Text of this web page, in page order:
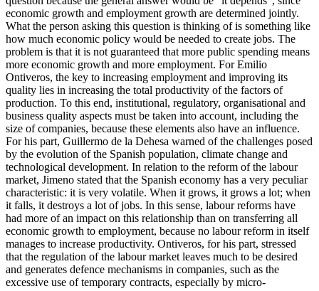
economic growth and employment growth are determined jointly.
What the person asking this question is thinking of is something like
how much economic policy would be needed to create jobs. The
problem is that it is not guaranteed that more public spending means
more economic growth and more employment. For Emilio
Ontiveros, the key to increasing employment and improving its
quality lies in increasing the total productivity of the factors of
production. To this end, institutional, regulatory, organisational and
business quality aspects must be taken into account, including the
size of companies, because these elements also have an influence.
For his part, Guillermo de la Dehesa warned of the challenges posed
by the evolution of the Spanish population, climate change and
technological development. In relation to the reform of the labour
market, Jimeno stated that the Spanish economy has a very peculiar
characteristic: it is very volatile. When it grows, it grows a lot; when
it falls, it destroys a lot of jobs. In this sense, labour reforms have
had more of an impact on this relationship than on transferring all
economic growth to employment, because no labour reform in itself
manages to increase productivity. Ontiveros, for his part, stressed
that the regulation of the labour market leaves much to be desired
and generates defence mechanisms in companies, such as the
excessive use of temporary contracts, especially by micro-